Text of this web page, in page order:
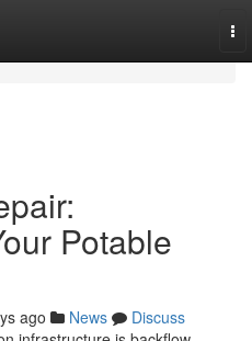
Potable
ago News
Discuss